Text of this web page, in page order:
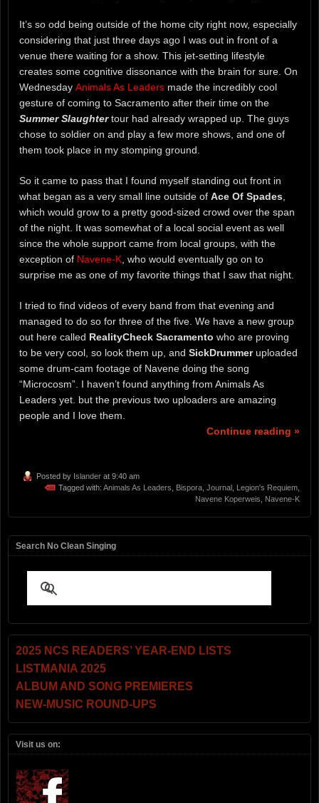
It’s so odd being outside of the home city right now, especially
considering that just three days ago I was out in front of a
venue there waiting for a show. This jet-setting lifestyle
creates some cognitive dissonance with the brain for sure. On
Wednesday Animals As Leaders made the incredibly cool
gesture of coming to Sacramento after their time on the
Summer Slaughtertour had already wrapped up. The guys
chose to soldier on and play a few more shows, and one of
them took place in my stomping ground.
So it came to pass that I found myself standing out front in
what began as a very small line outside of Ace Of Spades
which would grow to a pretty good-sized crowd over the span
of the night. It was somewhat of a local social event as well
since the whole support came from local groups, with the
exception of Navene-K , who would eventually go on to
surprise me as one of my favorite things that I saw that night.
I tried to find videos of every band from that evening and
managed to do so for three of the five. We have a new group
out here called RealityCheck Sacramento who are proving
to be very cool, so look them up, and SickDrummeruploaded
some drum-cam footage of Navene doing the song
“Microcosm”. I haven’t found anything from Animals As
Leaders yet. but the previous two uploaders are amazing
people and I love them.
Continue reading »
Posted by Islander at 9:40 am
Tagged with: Animals As Leaders Bispora Journal Legion's Requiem
Navene Koperweis
Navene-K
Search No Clean Singing
2025 NCS READERS’ YEAR-END LISTS
LISTMANIA 2025
ALBUM AND SONG PREMIERES
NEW-MUSIC ROUND-UPS
Visit us on: